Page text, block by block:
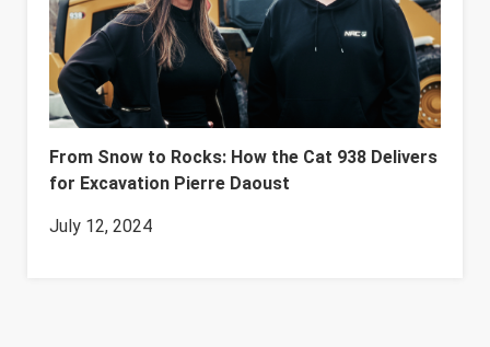
From Snow to Rocks: How the Cat 938 Delivers
for Excavation Pierre Daoust
July 12, 2024